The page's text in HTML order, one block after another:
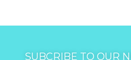
SUBCRIBE TO OUR